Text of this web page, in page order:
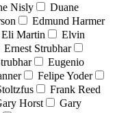
Nisly
Duane
Edmund Harmer
Eli Martin
Elvin
Ernest Strubhar
Eugenio
Felipe Yoder
Frank Reed
Horst
Gary